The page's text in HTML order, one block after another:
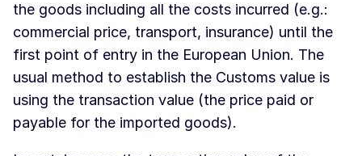
the goods including all the costs incurred (e.g.:
commercial price, transport, insurance) until the
first point of entry in the European Union. The
usual method to establish the Customs value is
using the transaction value (the price paid or
payable for the imported goods).